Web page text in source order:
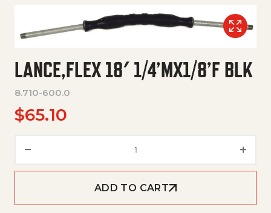
LANCE,FLEX 18′ 1/4’MX1/8’F BLK
8.710-600.0
$65.10
ADD TO CART